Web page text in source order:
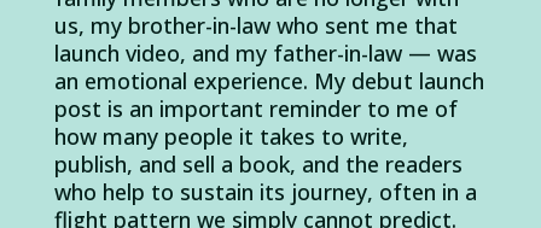
us, my brother-in-law who sent me that
launch video, and my father-in-law — was
an emotional experience. My debut launch
post is an important reminder to me of
how many people it takes to write,
publish, and sell a book, and the readers
who help to sustain its journey, often in a
flight pattern we simply cannot predict.